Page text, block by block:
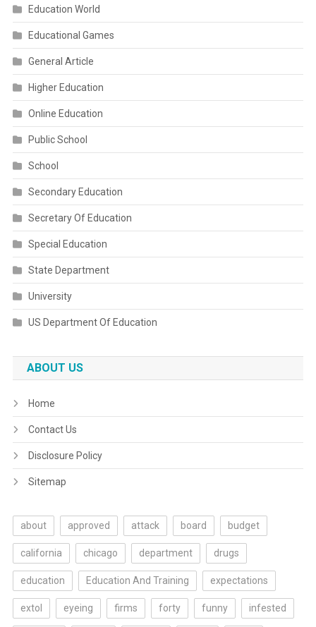
Education World
Educational Games
General Article
Higher Education
Online Education
Public School
School
Secondary Education
Secretary Of Education
Special Education
State Department
University
US Department Of Education
ABOUT US
Home
Contact Us
Disclosure Policy
Sitemap
about approved attack board budget
california chicago department drugs
education Education And Training expectations
extol eyeing firms forty funny infested